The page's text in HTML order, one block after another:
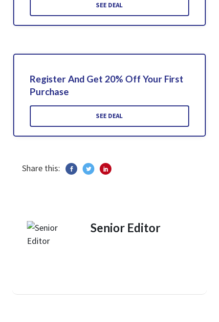
SEE DEAL
Register And Get 20% Off Your First
Purchase
SEE DEAL
Share this:
Senior Editor